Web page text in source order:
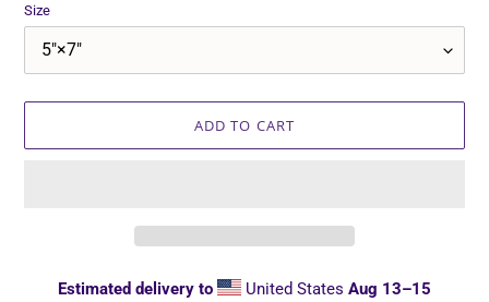
Size
ADD TO CART
Estimated delivery to United StatesAug 13⁠–15